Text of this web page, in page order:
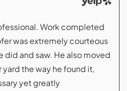
Work completed
was extremely courteous
did and saw. He also moved
the way he found it,
yet greatly